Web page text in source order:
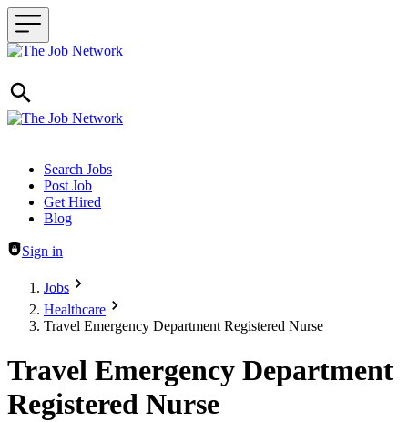
Header navigation
Search Jobs
Post Job
Get Hired
Blog
Sign in
Jobs
Healthcare
Travel Emergency Department Registered Nurse
Travel Emergency Department
Registered Nurse